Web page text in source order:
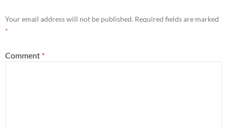
Your email address will not be published. Required fields are marked
*
Comment *